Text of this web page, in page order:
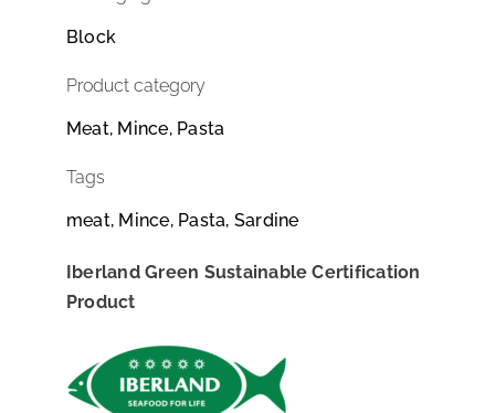
Block
Product category
Meat, Mince, Pasta
Tags
meat, Mince, Pasta, Sardine
Iberland Green Sustainable Certification
Product